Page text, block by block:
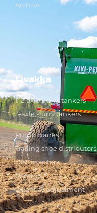
Archive
Livakka
1-2-axle slurry tankers
3-axle slurry tankers
Pump cranes
Trailing shoe distributors
Disc injectors
Controls
Quantity adjustment